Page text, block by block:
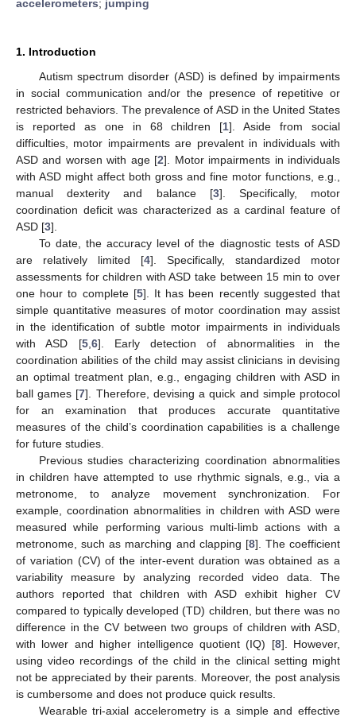
accelerometers; jumping
1. Introduction
Autism spectrum disorder (ASD) is defined by impairments
in social communication and/or the presence of repetitive or
restricted behaviors. The prevalence of ASD in the United States
is reported as one in 68 children [1]. Aside from social
difficulties, motor impairments are prevalent in individuals with
ASD and worsen with age [2]. Motor impairments in individuals
with ASD might affect both gross and fine motor functions, e.g.,
manual dexterity and balance [3]. Specifically, motor
coordination deficit was characterized as a cardinal feature of
ASD [3].
To date, the accuracy level of the diagnostic tests of ASD
are relatively limited [4]. Specifically, standardized motor
assessments for children with ASD take between 15 min to over
one hour to complete [5]. It has been recently suggested that
simple quantitative measures of motor coordination may assist
in the identification of subtle motor impairments in individuals
with ASD [5, 6]. Early detection of abnormalities in the
coordination abilities of the child may assist clinicians in devising
an optimal treatment plan, e.g., engaging children with ASD in
ball games [7]. Therefore, devising a quick and simple protocol
for an examination that produces accurate quantitative
measures of the child’s coordination capabilities is a challenge
for future studies.
Previous studies characterizing coordination abnormalities
in children have attempted to use rhythmic signals, e.g., via a
metronome, to analyze movement synchronization. For
example, coordination abnormalities in children with ASD were
measured while performing various multi-limb actions with a
metronome, such as marching and clapping [8]. The coefficient
of variation (CV) of the inter-event duration was obtained as a
variability measure by analyzing recorded video data. The
authors reported that children with ASD exhibit higher CV
compared to typically developed (TD) children, but there was no
difference in the CV between two groups of children with ASD,
with lower and higher intelligence quotient (IQ) [8]. However,
using video recordings of the child in the clinical setting might
not be appreciated by their parents. Moreover, the post analysis
is cumbersome and does not produce quick results.
Wearable tri-axial accelerometry is a simple and effective